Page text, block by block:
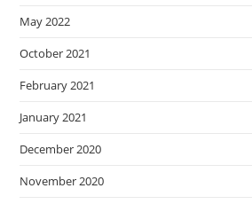
May 2022
October 2021
February 2021
January 2021
December 2020
November 2020